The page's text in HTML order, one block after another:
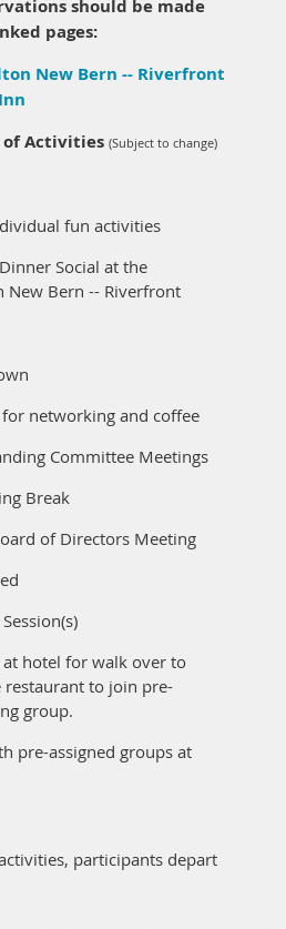
should be made
pages:
New Bern -- Riverfront
of Activities (Subject to change)
fun activities
Social at the
New Bern -- Riverfront
networking and coffee
Committee Meetings
Break
of Directors Meeting
hotel for walk over to
restaurant to join pre-
group.
pre-assigned groups at
participants depart